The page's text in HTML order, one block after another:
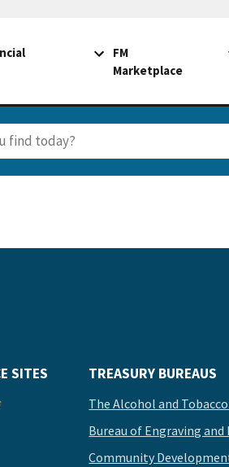
FM
Marketplace
SITES TREASURY BUREAUS
The Alcohol and
Bureau of Engraving
Community